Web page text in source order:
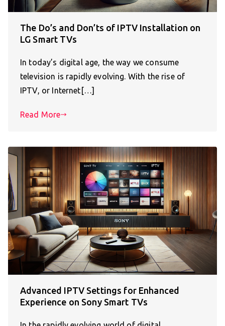
The Do’s and Don’ts of IPTV Installation on
LG Smart TVs
In today’s digital age, the way we consume
television is rapidly evolving. With the rise of
IPTV, or Internet[…]
Read More
Advanced IPTV Settings for Enhanced
Experience on Sony Smart TVs